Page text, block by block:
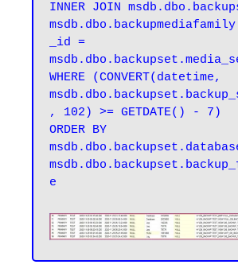
INNER JOIN
_id =
WHERE (CONVERT(datetime,
, 102) >= GETDATE() - 7)
ORDER BY
e